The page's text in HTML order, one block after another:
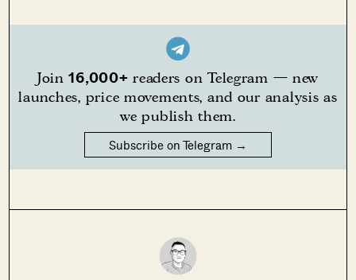
Join16,000+ readers on Telegram — new
launches, price movements, and our analysis as
we publish them.
Subscribe on Telegram →